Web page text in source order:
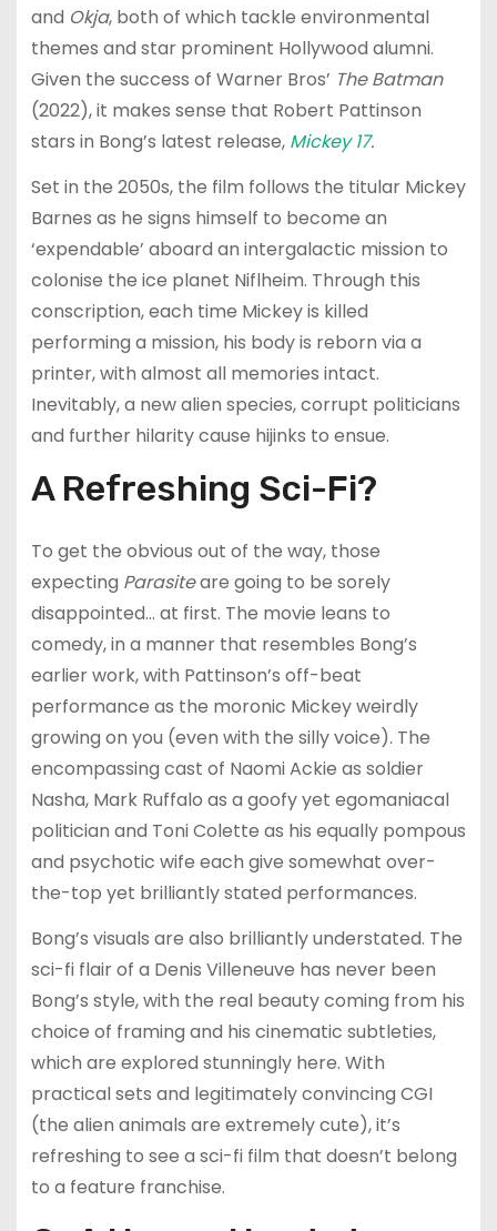
and Okja, both of which tackle environmental
themes and star prominent Hollywood alumni.
Given the success of Warner Bros’ The Batman
(2022), it makes sense that Robert Pattinson
stars in Bong’s latest release, Mickey 17.
Set in the 2050s, the film follows the titular Mickey
Barnes as he signs himself to become an
‘expendable’ aboard an intergalactic mission to
colonise the ice planet Niflheim. Through this
conscription, each time Mickey is killed
performing a mission, his body is reborn via a
printer, with almost all memories intact.
Inevitably, a new alien species, corrupt politicians
and further hilarity cause hijinks to ensue.
A Refreshing Sci-Fi?
To get the obvious out of the way, those
expecting Parasiteare going to be sorely
disappointed… at first. The movie leans to
comedy, in a manner that resembles Bong’s
earlier work, with Pattinson’s off-beat
performance as the moronic Mickey weirdly
growing on you (even with the silly voice). The
encompassing cast of Naomi Ackie as soldier
Nasha, Mark Ruffalo as a goofy yet egomaniacal
politician and Toni Colette as his equally pompous
and psychotic wife each give somewhat over-
the-top yet brilliantly stated performances.
Bong’s visuals are also brilliantly understated. The
sci-fi flair of a Denis Villeneuve has never been
Bong’s style, with the real beauty coming from his
choice of framing and his cinematic subtleties,
which are explored stunningly here. With
practical sets and legitimately convincing CGI
(the alien animals are extremely cute), it’s
refreshing to see a sci-fi film that doesn’t belong
to a feature franchise.